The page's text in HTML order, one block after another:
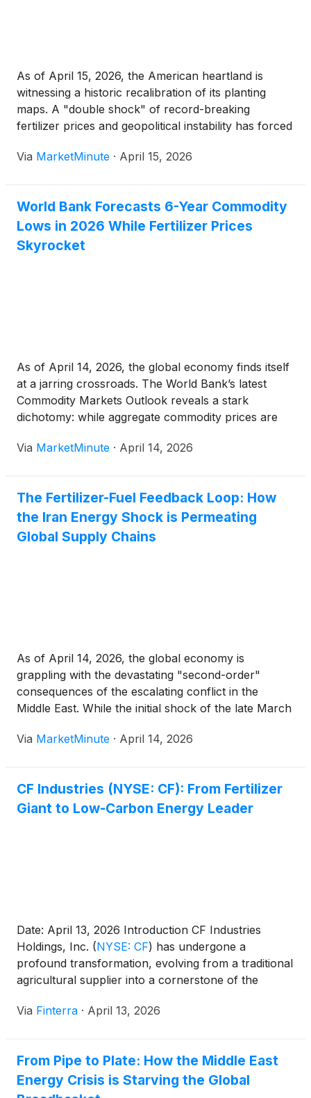
As of April 15, 2026, the American heartland is
witnessing a historic recalibration of its planting
maps. A "double shock" of record-breaking
fertilizer prices and geopolitical instability has forced
nitrogen-hungry crop—in favor of soybeans. This
Via MarketMinute · April 15, 2026
World Bank Forecasts 6-Year Commodity
Lows in 2026 While Fertilizer Prices
Skyrocket
As of April 14, 2026, the global economy finds itself
at a jarring crossroads. The World Bank’s latest
Commodity Markets Outlook reveals a stark
dichotomy: while aggregate commodity prices are
of 2026, a sudden and violent spike in agricultural
Via MarketMinute · April 14, 2026
The Fertilizer-Fuel Feedback Loop: How
the Iran Energy Shock is Permeating
Global Supply Chains
As of April 14, 2026, the global economy is
grappling with the devastating "second-order"
consequences of the escalating conflict in the
Middle East. While the initial shock of the late March
more insidious economic threat is now taking hold:
Via MarketMinute · April 14, 2026
CF Industries (NYSE: CF): From Fertilizer
Giant to Low-Carbon Energy Leader
Date: April 13, 2026 Introduction CF Industries
Holdings, Inc. (NYSE: CF) has undergone a
profound transformation, evolving from a traditional
agricultural supplier into a cornerstone of the
mid-April 2026, the company stands as the world’s
Via Finterra · April 13, 2026
From Pipe to Plate: How the Middle East
Energy Crisis is Starving the Global